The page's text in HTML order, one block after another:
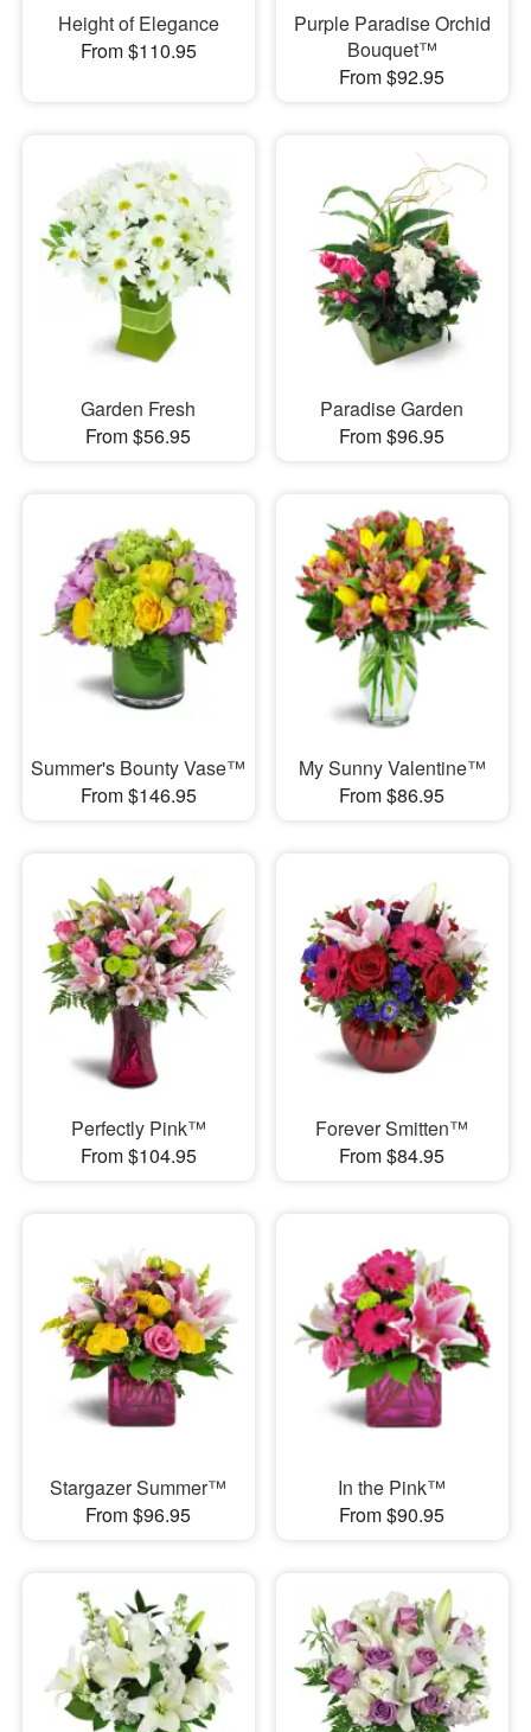
Height of Elegance
From $110.95
Purple Paradise Orchid
Bouquet™
From $92.95
Garden Fresh
From $56.95
Paradise Garden
From $96.95
Summer's Bounty Vase™
From $146.95
My Sunny Valentine™
From $86.95
Perfectly Pink™
From $104.95
Forever Smitten™
From $84.95
Stargazer Summer™
From $96.95
In the Pink™
From $90.95